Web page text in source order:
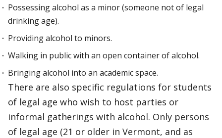
Possessing alcohol as a minor (someone not of legal
drinking age).
Providing alcohol to minors.
Walking in public with an open container of alcohol.
Bringing alcohol into an academic space.
There are also specific regulations for students
of legal age who wish to host parties or
informal gatherings with alcohol. Only persons
of legal age (21 or older in Vermont, and as